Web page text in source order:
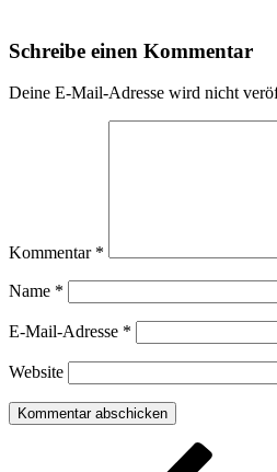
Schreibe einen Kommentar
Deine E-Mail-Adresse wird nicht
Kommentar *
Name *
E-Mail-Adresse *
Website
Beitragsnavigation